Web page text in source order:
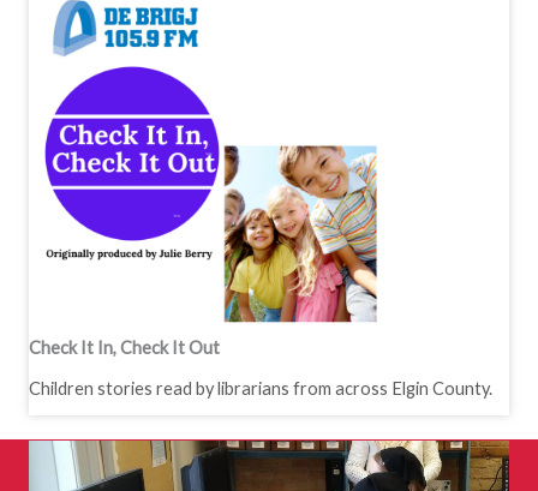
Check It In, Check It Out
Children stories read by librarians from across Elgin County.